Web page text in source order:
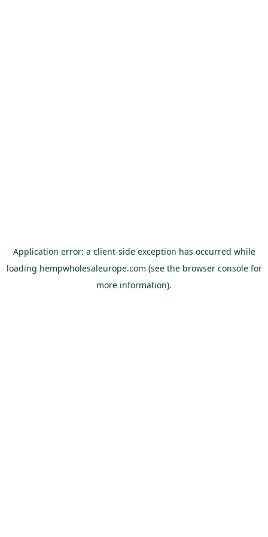
Application error: a client-side exception has occurred while
loading hempwholesaleurope.com (see the browser consolefor
more information).